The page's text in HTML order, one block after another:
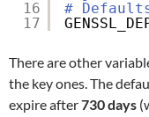
16
17
#
There are other
the key ones. The
expire after730 days